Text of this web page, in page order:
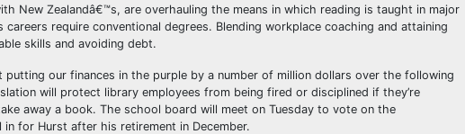
New Zealandâ€™s, are overhauling the means in which reading is taught in major
require conventional degrees. Blending workplace coaching and attaining
skills and avoiding debt.
our finances in the purple by a number of million dollars over the following
will protect library employees from being fired or disciplined if they’re
away a book. The school board will meet on Tuesday to vote on the
for Hurst after his retirement in December.